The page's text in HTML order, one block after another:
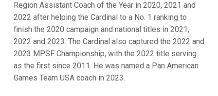
Region Assistant Coach of the Year in 2020, 2021 and
2022 after helping the Cardinal to a No. 1 ranking to
finish the 2020 campaign and national titles in 2021,
2022 and 2023. The Cardinal also captured the 2022 and
2023 MPSF Championship, with the 2022 title serving
as the first since 2011. He was named a Pan American
Games Team USA coach in 2023.